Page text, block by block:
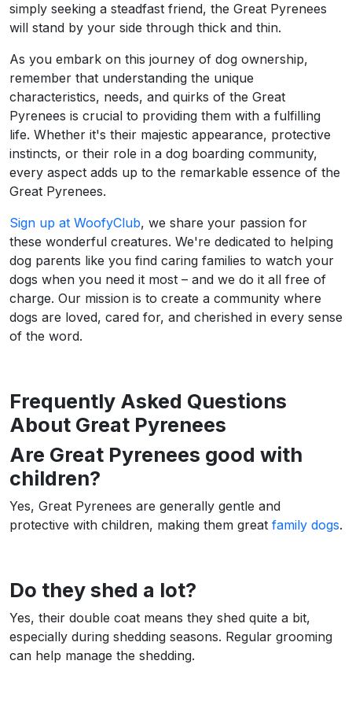
simply seeking a steadfast friend, the Great Pyrenees
will stand by your side through thick and thin.
As you embark on this journey of dog ownership,
remember that understanding the unique
characteristics, needs, and quirks of the Great
Pyrenees is crucial to providing them with a fulfilling
life. Whether it's their majestic appearance, protective
instincts, or their role in a dog boarding community,
every aspect adds up to the remarkable essence of the
Great Pyrenees.
Sign up at WoofyClub, we share your passion for
these wonderful creatures. We're dedicated to helping
dog parents like you find caring families to watch your
dogs when you need it most – and we do it all free of
charge. Our mission is to create a community where
dogs are loved, cared for, and cherished in every sense
of the word.
Frequently Asked Questions
About Great Pyrenees
Are Great Pyrenees good with
children?
Yes, Great Pyrenees are generally gentle and
protective with children, making them great family dogs.
Do they shed a lot?
Yes, their double coat means they shed quite a bit,
especially during shedding seasons. Regular grooming
can help manage the shedding.